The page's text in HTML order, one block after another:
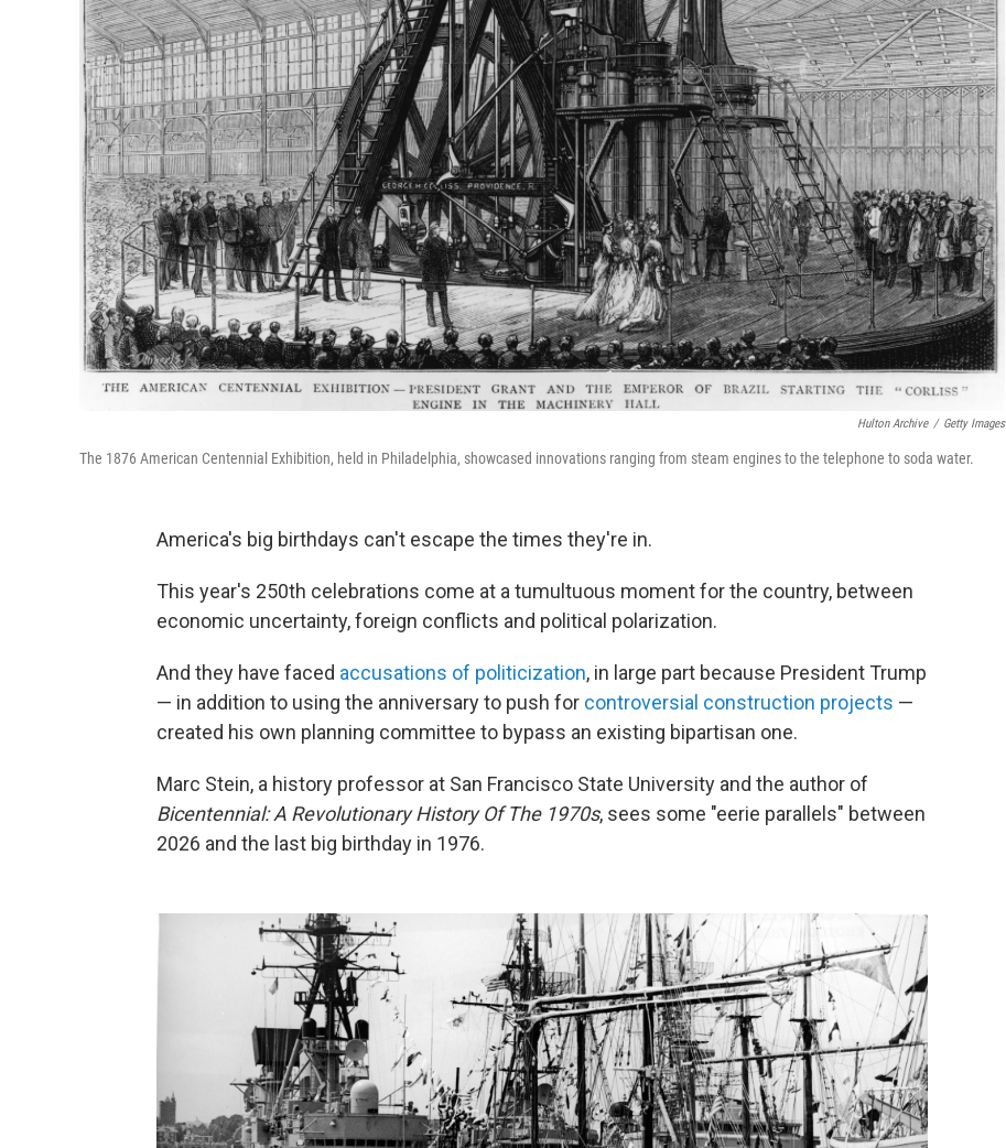
Hulton Archive / Getty Images
The 1876 American Centennial Exhibition, held in Philadelphia, showcased innovations ranging from steam engines to the telephone to soda water.
America's big birthdays can't escape the times they're in.
This year's 250th celebrations come at a tumultuous moment for the country, between
economic uncertainty, foreign conflicts and political polarization.
And they have faced accusations of politicization, in large part because President Trump
— in addition to using the anniversary to push for controversial construction projects —
created his own planning committee to bypass an existing bipartisan one.
Marc Stein, a history professor at San Francisco State University and the author of
Bicentennial: A Revolutionary History Of The 1970s, sees some "eerie parallels" between
2026 and the last big birthday in 1976.